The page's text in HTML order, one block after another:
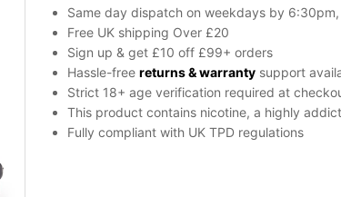
quantity
Same day dispatch on weekdays by
Free UK shipping Over £20
Sign up & get £10 off £99+ orders
Hassle-free returns & warranty support
Strict 18+ age verification required at
This product contains nicotine, a highly
Fully compliant with UK TPD regulations